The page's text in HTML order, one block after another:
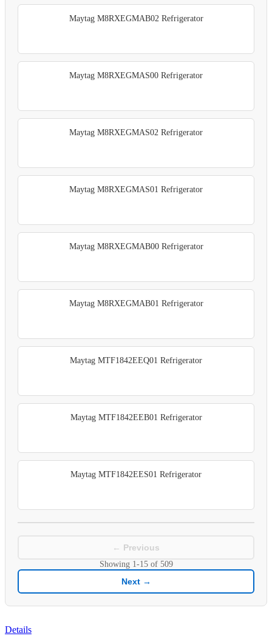
Maytag M8RXEGMAB02 Refrigerator
Maytag M8RXEGMAS00 Refrigerator
Maytag M8RXEGMAS02 Refrigerator
Maytag M8RXEGMAS01 Refrigerator
Maytag M8RXEGMAB00 Refrigerator
Maytag M8RXEGMAB01 Refrigerator
Maytag MTF1842EEQ01 Refrigerator
Maytag MTF1842EEB01 Refrigerator
Maytag MTF1842EES01 Refrigerator
← Previous
Showing 1-15of 509
Next →
Details